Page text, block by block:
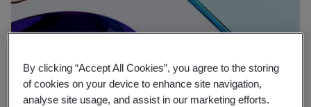
By clicking “Accept All Cookies”, you agree to the storing
of cookies on your device to enhance site navigation,
analyse site usage, and assist in our marketing efforts.